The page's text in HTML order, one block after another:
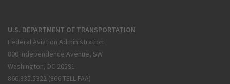
U.S. DEPARTMENT OF TRANSPORTATION
Federal Aviation Administration
800 Independence Avenue, SW
Washington, DC 20591
866.835.5322 (866-TELL-FAA)